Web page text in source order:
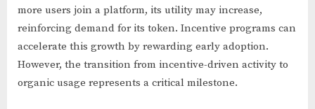
more users join a platform, its utility may increase,
reinforcing demand for its token. Incentive programs can
accelerate this growth by rewarding early adoption.
However, the transition from incentive-driven activity to
organic usage represents a critical milestone.